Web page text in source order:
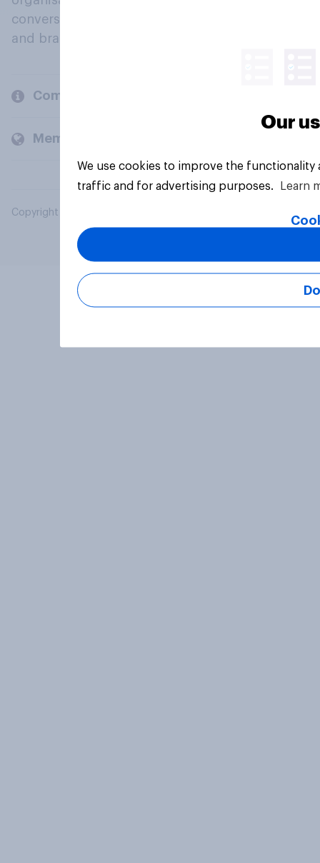
conversation about their beliefs, behaviours
and brands.
Company
Members and clients
Copyright © 2026 YouGov PLC. All Rights Reserved.
Our
We use cookies to improve the
traffic and for advertising purposes.
Learn